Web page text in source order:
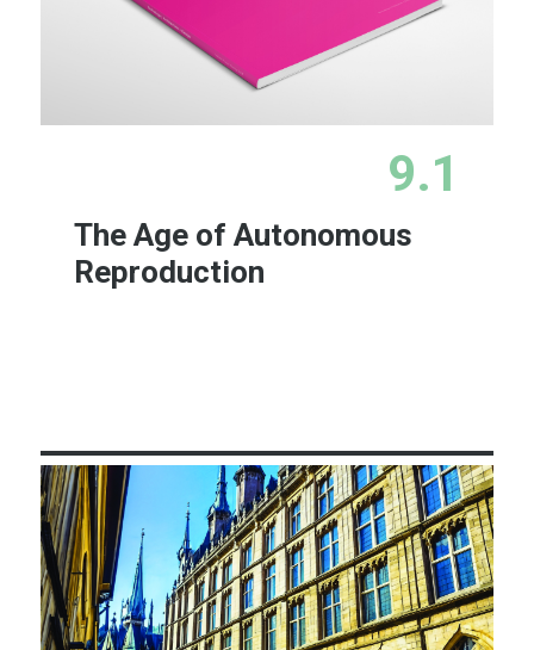
9.1
The Age of Autonomous
Reproduction